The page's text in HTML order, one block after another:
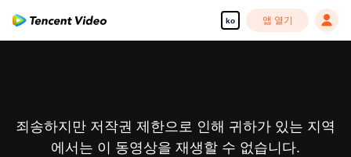
ko 앱 열기
죄송하지만 저작권 제한으로 인해 귀하가 있는 지역
에서는 이 동영상을 재생할 수 없습니다.